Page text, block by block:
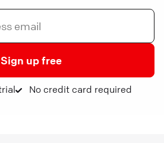
Sign up free
No credit card required